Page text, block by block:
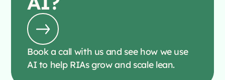
Book a call with us and see how we use
AI to help RIAs grow and scale lean.